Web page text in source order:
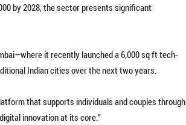
by 2028, the sector presents significant
it recently launched a 6,000 sq ft tech-
Indian cities over the next two years.
that supports individuals and couples through
innovation at its core.”